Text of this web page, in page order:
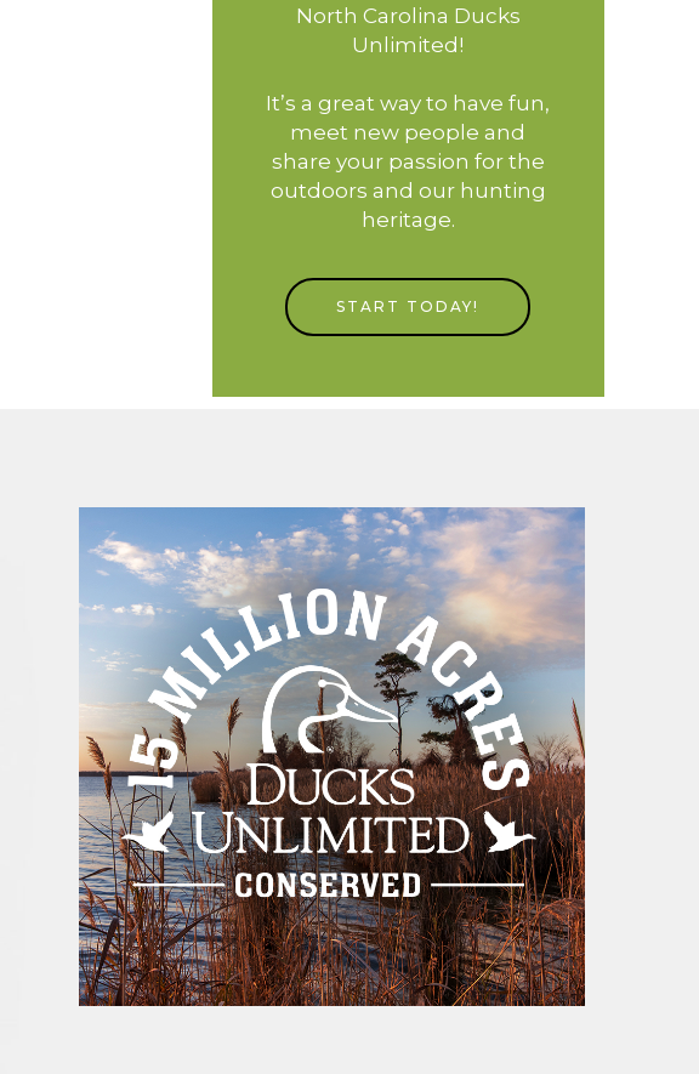
North Carolina Ducks
Unlimited!
It’s a great way to have fun,
meet new people and
share your passion for the
outdoors and our hunting
heritage.
START TODAY!